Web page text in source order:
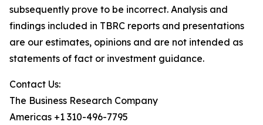
subsequently prove to be incorrect. Analysis and
findings included in TBRC reports and presentations
are our estimates, opinions and are not intended as
statements of fact or investment guidance.
Contact Us:
The Business Research Company
Americas +1 310-496-7795